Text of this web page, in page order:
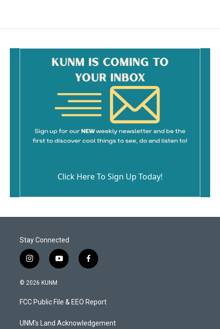
Click Here To Sign Up Today!
Stay Connected
i
n
s
a
g
a
y
o
u
b
f
a
b
o
k
© 2026 KUNM
FCC Public File & EEO Report
UNM's Land Acknowledgement